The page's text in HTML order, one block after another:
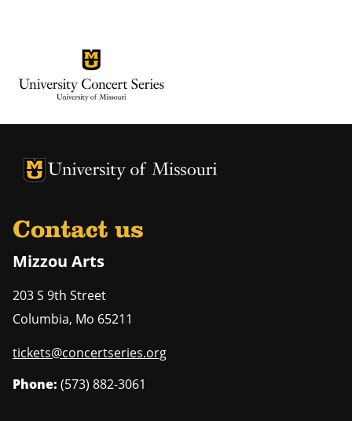
University of Missouri Homepage
University of Missouri Homepage
Contact us
Mizzou Arts
203 S 9th Street
Columbia, Mo 65211
tickets@concertseries.org
Phone: (573) 882-3061